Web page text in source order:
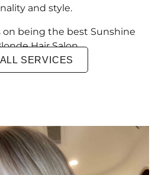
and style.
on being the best Sunshine
Hair Salon.
SERVICES